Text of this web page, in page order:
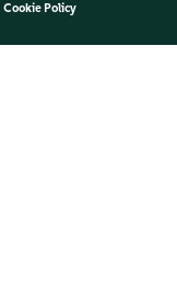
Cookie Policy